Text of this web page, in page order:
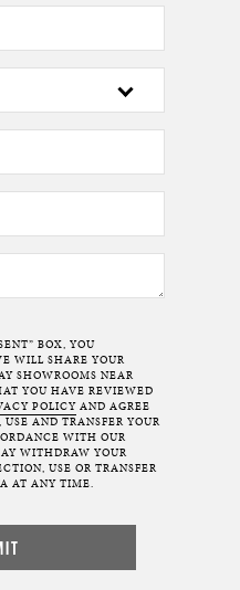
BOX, YOU
WILL SHARE YOUR
SHOWROOMS NEAR
YOU HAVE REVIEWED
POLICY AND AGREE
AND TRANSFER YOUR
WITH OUR
WITHDRAW YOUR
USE OR TRANSFER
AT ANY TIME.